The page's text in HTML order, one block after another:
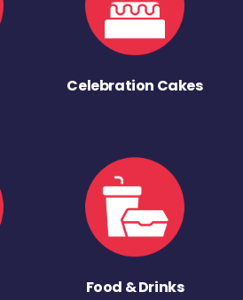
Celebration Cakes
Food & Drinks